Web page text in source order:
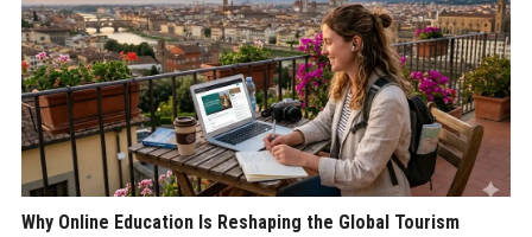
Why Online Education Is Reshaping the Global Tourism